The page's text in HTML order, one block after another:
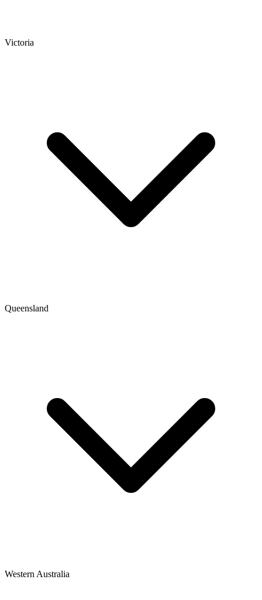
Victoria
Queensland
Western Australia